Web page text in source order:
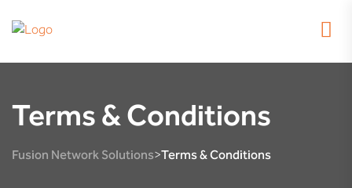
Terms & Conditions
Fusion Network Solutions>Terms & Conditions